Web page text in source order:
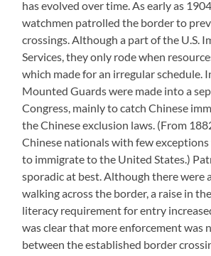
has evolved over time. As early as
watchmen patrolled the border to
crossings. Although a part of the U.S.
Services, they only rode when
which made for an irregular schedule.
Mounted Guards were made into a
Congress, mainly to catch Chinese
the Chinese exclusion laws. (From
Chinese nationals with few
to immigrate to the United States.)
sporadic at best. Although there were
walking across the border, a raise in
literacy requirement for entry
was clear that more enforcement was
between the established border